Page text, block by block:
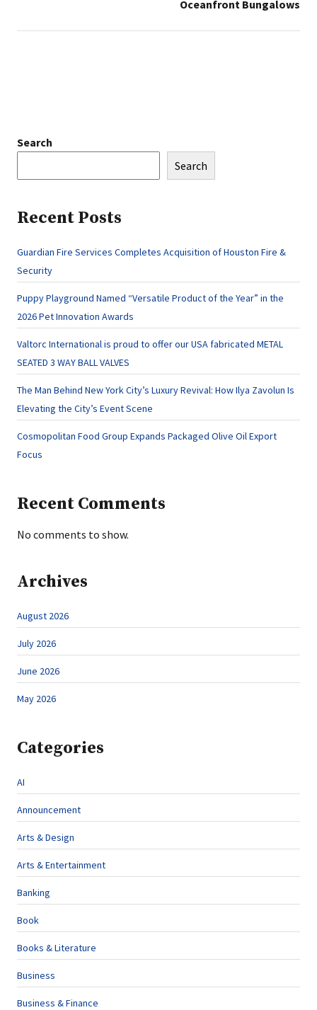
Oceanfront Bungalows
Search
Search
Recent Posts
Guardian Fire Services Completes Acquisition of Houston Fire &
Security
Puppy Playground Named “Versatile Product of the Year” in the
2026 Pet Innovation Awards
Valtorc International is proud to offer our USA fabricated METAL
SEATED 3 WAY BALL VALVES
The Man Behind New York City’s Luxury Revival: How Ilya Zavolun Is
Elevating the City’s Event Scene
Cosmopolitan Food Group Expands Packaged Olive Oil Export
Focus
Recent Comments
No comments to show.
Archives
August 2026
July 2026
June 2026
May 2026
Categories
AI
Announcement
Arts & Design
Arts & Entertainment
Banking
Book
Books & Literature
Business
Business & Finance